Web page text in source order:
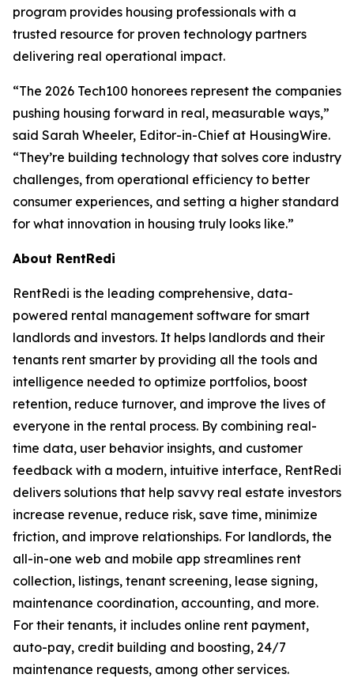
program provides housing professionals with a
trusted resource for proven technology partners
delivering real operational impact.
“The 2026 Tech100 honorees represent the companies
pushing housing forward in real, measurable ways,”
said Sarah Wheeler, Editor-in-Chief at HousingWire.
“They’re building technology that solves core industry
challenges, from operational efficiency to better
consumer experiences, and setting a higher standard
for what innovation in housing truly looks like.”
About RentRedi
RentRedi is the leading comprehensive, data-
powered rental management software for smart
landlords and investors. It helps landlords and their
tenants rent smarter by providing all the tools and
intelligence needed to optimize portfolios, boost
retention, reduce turnover, and improve the lives of
everyone in the rental process. By combining real-
time data, user behavior insights, and customer
feedback with a modern, intuitive interface, RentRedi
delivers solutions that help savvy real estate investors
increase revenue, reduce risk, save time, minimize
friction, and improve relationships. For landlords, the
all-in-one web and mobile app streamlines rent
collection, listings, tenant screening, lease signing,
maintenance coordination, accounting, and more.
For their tenants, it includes online rent payment,
auto-pay, credit building and boosting, 24/7
maintenance requests, among other services.